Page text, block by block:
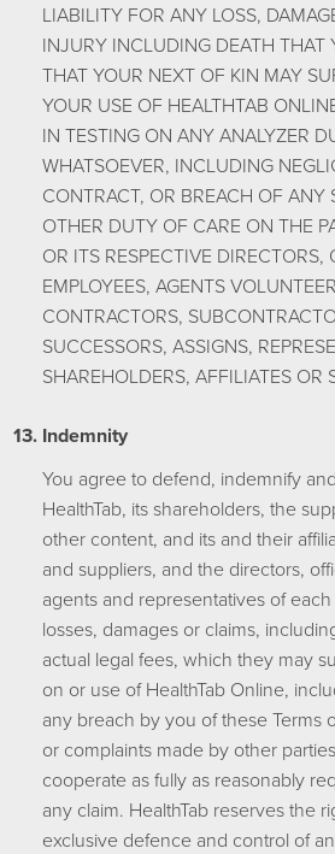
LIABILITY FOR ANY LOSS,
INJURY INCLUDING DEATH THAT
THAT YOUR NEXT OF KIN MAY
YOUR USE OF HEALTHTAB
IN TESTING ON ANY ANALYZER
WHATSOEVER, INCLUDING
CONTRACT, OR BREACH OF ANY
OTHER DUTY OF CARE ON THE
OR ITS RESPECTIVE DIRECTORS,
EMPLOYEES, AGENTS
CONTRACTORS,
SUCCESSORS, ASSIGNS,
SHAREHOLDERS, AFFILIATES OR
Indemnity
You agree to defend, indemnify
HealthTab, its shareholders, the
other content, and its and their
and suppliers, and the directors,
agents and representatives of
losses, damages or claims,
actual legal fees, which they may
on or use of HealthTab Online,
any breach by you of these Terms
or complaints made by other
cooperate as fully as reasonably
any claim. HealthTab reserves the
exclusive defence and control of